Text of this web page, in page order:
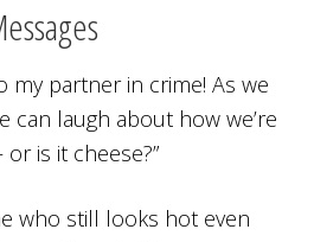
my partner in crime! As we
can laugh about how we’re
is it cheese?”
who still looks hot even